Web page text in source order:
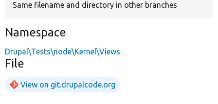
Same filename and directory in other branches
Namespace
Drupal\Tests\node\Kernel\Views
File
View on git.drupalcode.org